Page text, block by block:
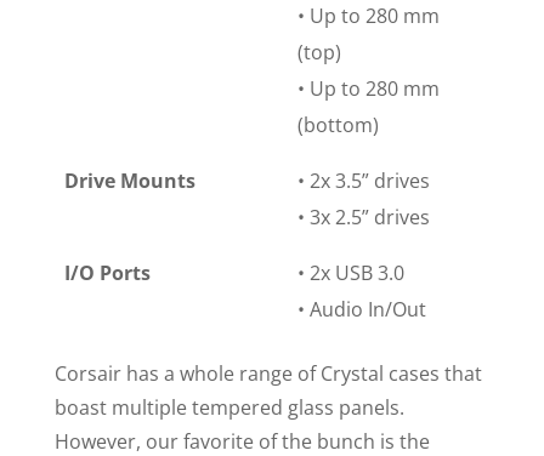
• Up to 280 mm
(top)
• Up to 280 mm
(bottom)
Drive Mounts
• 2x 3.5” drives
• 3x 2.5” drives
I/O Ports
• 2x USB 3.0
• Audio In/Out
Corsair has a whole range of Crystal cases that
boast multiple tempered glass panels.
However, our favorite of the bunch is the